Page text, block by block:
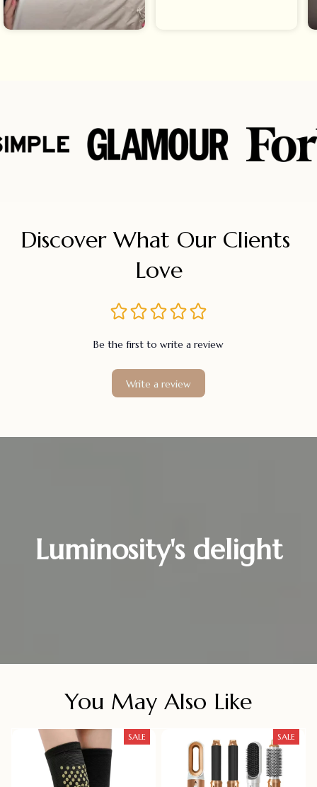
Discover What Our Clients
Love
Be the first to write a review
Write a review
Luminosity's delight
You May Also Like
SALE SALE